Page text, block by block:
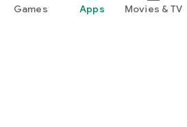
Games Apps Movies & TV